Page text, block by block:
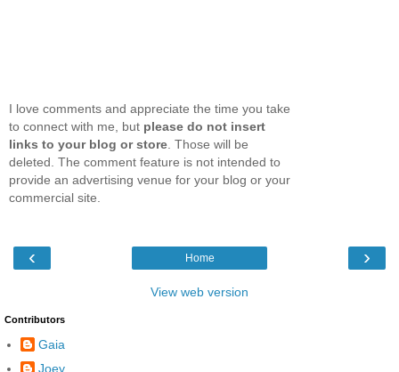
I love comments and appreciate the time you take
to connect with me, but please do not insert
links to your blog or store. Those will be
deleted. The comment feature is not intended to
provide an advertising venue for your blog or your
commercial site.
‹ ›
Home
View web version
Contributors
Gaia
Joey